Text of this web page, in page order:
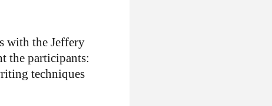
with the Jeffery
the participants:
techniques